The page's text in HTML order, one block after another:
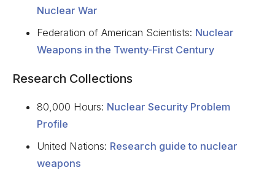
Nuclear War
Federation of American Scientists: Nuclear
Weapons in the Twenty-First Century
Research Collections
80,000 Hours: Nuclear Security Problem
Profile
United Nations: Research guide to nuclear
weapons